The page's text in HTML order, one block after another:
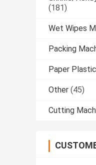
(181)
Wet Wipes
Packing
Paper
Other (45)
Cutting